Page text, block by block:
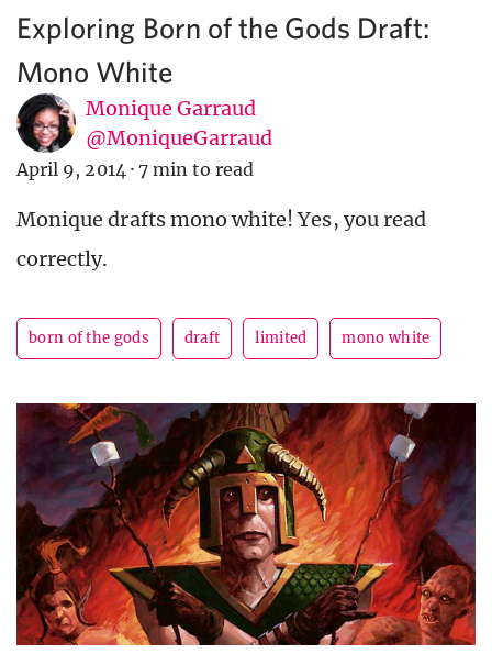
Exploring Born of the Gods Draft:
Mono White
Monique Garraud
@MoniqueGarraud
April 9, 2014 · 7 min to read
Monique drafts mono white! Yes, you read
correctly.
born of the gods draft limited mono white